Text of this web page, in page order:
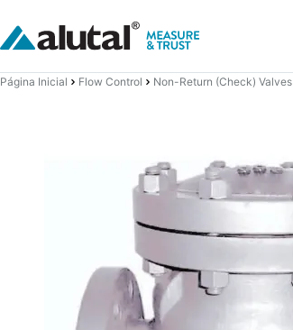
Página Inicial Flow Control Non-Return (Check) Valves